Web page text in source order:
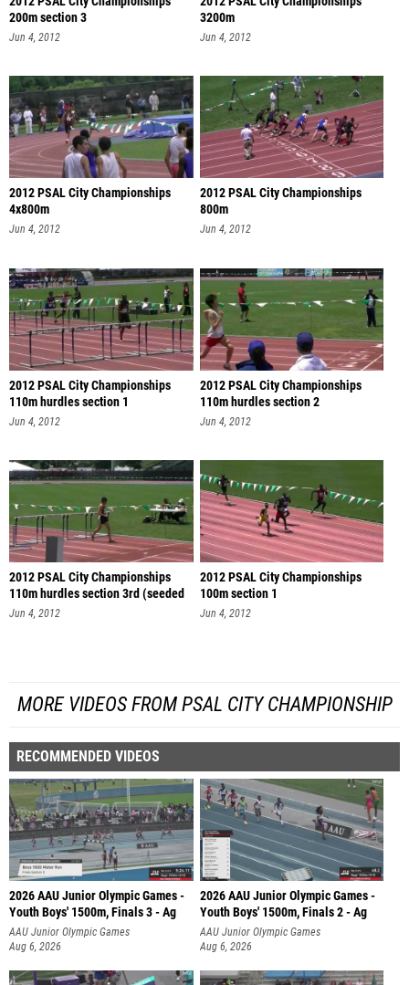
200m section 3
Jun 4, 2012
3200m
Jun 4, 2012
2012 PSAL City Championships
4x800m
Jun 4, 2012
2012 PSAL City Championships
800m
Jun 4, 2012
2012 PSAL City Championships
110m hurdles section 1
Jun 4, 2012
2012 PSAL City Championships
110m hurdles section 2
Jun 4, 2012
2012 PSAL City Championships
110m hurdles section 3rd (seeded
se
Jun 4, 2012
2012 PSAL City Championships
100m section 1
Jun 4, 2012
MORE VIDEOS FROM PSAL CITY CHAMPIONSHIP
RECOMMENDED VIDEOS
2026 AAU Junior Olympic Games -
Youth Boys' 1500m, Finals 3 - Ag
AAU Junior Olympic Games
Aug 6, 2026
2026 AAU Junior Olympic Games -
Youth Boys' 1500m, Finals 2 - Ag
AAU Junior Olympic Games
Aug 6, 2026